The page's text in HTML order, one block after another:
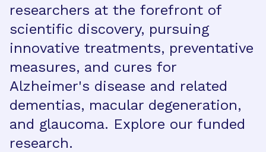
researchers at the forefront of
scientific discovery, pursuing
innovative treatments, preventative
measures, and cures for
Alzheimer's disease and related
dementias, macular degeneration,
and glaucoma. Explore our funded
research.